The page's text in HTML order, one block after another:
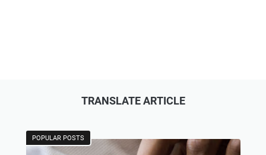
TRANSLATE ARTICLE
POPULAR POSTS